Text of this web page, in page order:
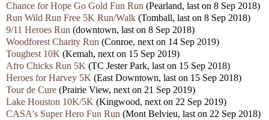
Chance for Hope Go Gold Fun Run (Pearland, last on 8 Sep 2018)
Run Wild Run Free 5K Run/Walk (Tomball, last on 8 Sep 2018)
9/11 Heroes Run (downtown, last on 8 Sep 2018)
Woodforest Charity Run (Conroe, next on 14 Sep 2019)
Toughest 10K (Kemah, next on 15 Sep 2019)
Afro Chicks Run 5K (TC Jester Park, last on 15 Sep 2018)
Heroes for Harvey 5K (East Downtown, last on 15 Sep 2018)
Tour de Cure (Prairie View, next on 21 Sep 2019)
Lake Houston 10K/5K (Kingwood, next on 22 Sep 2019)
CASA's Super Hero Fun Run (Mont Belvieu, last on 22 Sep 2018)